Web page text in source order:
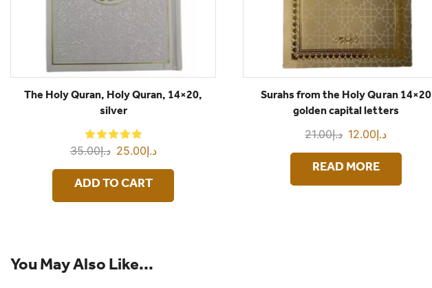
The Holy Quran, Holy Quran, 14×20,
silver
د.إ35.00 د.إ25.00
ADD TO CART
Surahs from the Holy Quran 14×20
golden capital letters
د.إ21.00 د.إ12.00
READ MORE
You May Also Like...